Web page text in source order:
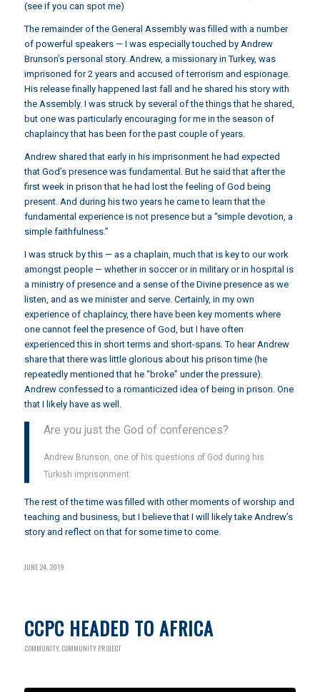
(see if you can spot me)
The remainder of the General Assembly was filled with a number
of powerful speakers — I was especially touched by Andrew
Brunson’s personal story. Andrew, a missionary in Turkey, was
imprisoned for 2 years and accused of terrorism and espionage.
His release finally happened last fall and he shared his story with
the Assembly. I was struck by several of the things that he shared,
but one was particularly encouraging for me in the season of
chaplaincy that has been for the past couple of years.
Andrew shared that early in his imprisonment he had expected
that God’s presence was fundamental. But he said that after the
first week in prison that he had lost the feeling of God being
present. And during his two years he came to learn that the
fundamental experience is not presence but a “simple devotion, a
simple faithfulness.”
I was struck by this — as a chaplain, much that is key to our work
amongst people — whether in soccer or in military or in hospital is
a ministry of presence and a sense of the Divine presence as we
listen, and as we minister and serve. Certainly, in my own
experience of chaplaincy, there have been key moments where
one cannot feel the presence of God, but I have often
experienced this in short terms and short-spans. To hear Andrew
share that there was little glorious about his prison time (he
repeatedly mentioned that he “broke” under the pressure).
Andrew confessed to a romanticized idea of being in prison. One
that I likely have as well.
Are you just the God of conferences?
Andrew Brunson, one of his questions of God during his
Turkish imprisonment
The rest of the time was filled with other moments of worship and
teaching and business, but I believe that I will likely take Andrew’s
story and reflect on that for some time to come.
JUNE 24, 2019
CCPC HEADED TO AFRICA
COMMUNITY, COMMUNITY PROJECT